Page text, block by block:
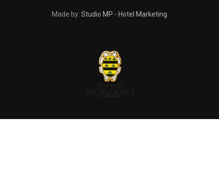
Made by: Studio MP - Hotel Marketing